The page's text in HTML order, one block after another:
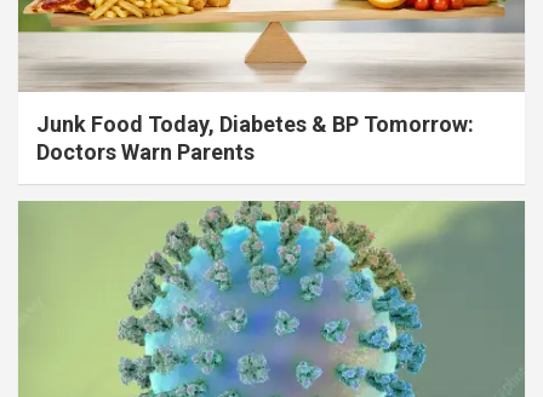
Junk Food Today, Diabetes & BP Tomorrow:
Doctors Warn Parents